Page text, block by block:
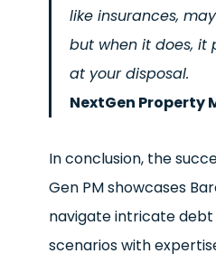
like insurances,
but when it does, it
at your disposal.
NextGen Property
In conclusion, the
Gen PM showcases
navigate intricate
scenarios with